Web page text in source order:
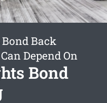
Back
Depend On
Bond